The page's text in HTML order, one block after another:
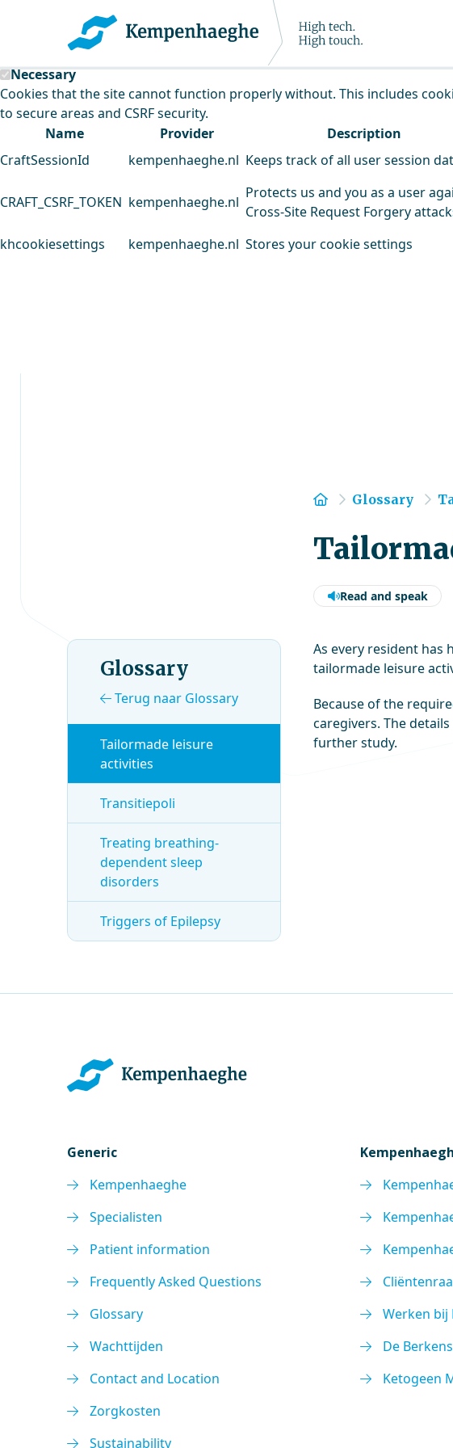
Kempenhaeghe uses cookies
This website uses cookies to analyse our traffic and improve our service.
Necessary
Cookies that the site cannot function properly without. This includes
to secure areas and CSRF security.
Name
Provider Description
CraftSessionId
kempenhaeghe.nl Keeps track of all user session
CRAFT_CSRF_TOKEN kempenhaeghe.nl
Protects us and you as a user
Cross-Site Request Forgery
khcookiesettings kempenhaeghe.nl Stores your cookie settings
Home
Glossary
Read and speak
As every resident has
tailormade leisure
Because of the
caregivers. The
further study.
Glossary
Terug naar Glossary
Tailormade leisure
activities
Transitiepoli
Treating breathing-
dependent sleep
disorders
Triggers of Epilepsy
Generic
Kempenhaeghe
Specialisten
Patient information
Frequently Asked Questions
Glossary
Wachttijden
Contact and Location
Zorgkosten
Sustainability
Werken bij
De
Ketogeen